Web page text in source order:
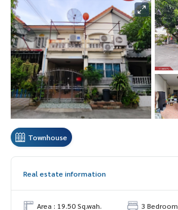
Townhouse
Real estate information
Area : 19.50 Sq.wah.
3 Bedroom